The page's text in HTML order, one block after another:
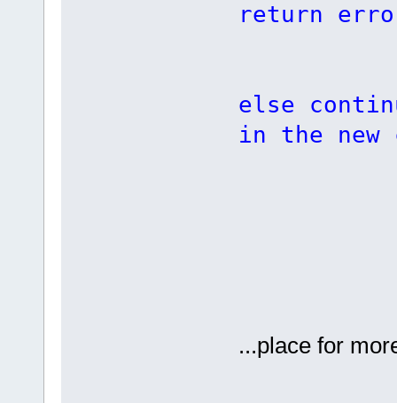
return
else
in the new
...place for